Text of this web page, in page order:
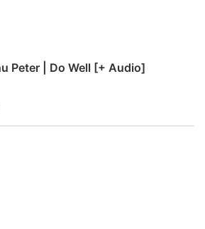
Peter | Do Well [+ Audio]